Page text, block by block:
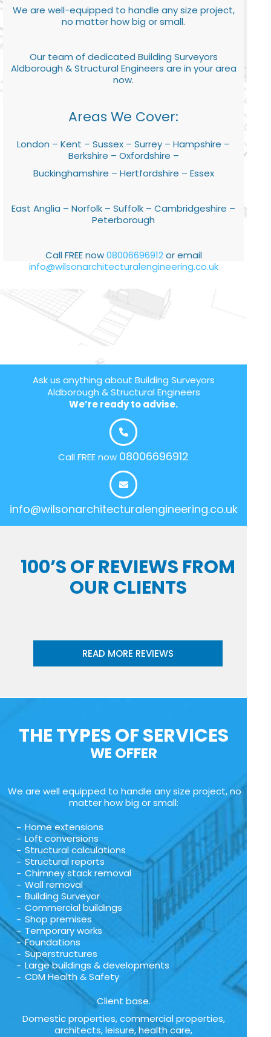
We are well-equipped to handle any size project,
no matter how big or small.
Our team of dedicated Building Surveyors
Aldborough & Structural Engineers are in your area
now.
Areas We Cover:
London – Kent – Sussex – Surrey – Hampshire –
Berkshire – Oxfordshire –
Buckinghamshire – Hertfordshire – Essex
East Anglia – Norfolk – Suffolk – Cambridgeshire –
Peterborough
Call FREE now08006696912or email
info@wilsonarchitecturalengineering.co.uk
Ask us anything about Building Surveyors
Aldborough & Structural Engineers
We’re ready to advise.
Call FREE now 08006696912
info@wilsonarchitecturalengineering.co.uk
100’S OF REVIEWS FROM
OUR CLIENTS
READ MORE REVIEWS
THE TYPES OF SERVICES
WE OFFER
We are well equipped to handle any size project, no
matter how big or small:
Home extensions
Loft conversions
Structural calculations
Structural reports
Chimney stack removal
Wall removal
Building Surveyor
Commercial buildings
Shop premises
Temporary works
Foundations
Superstructures
Large buildings & developments
CDM Health & Safety
Client base.
Domestic properties, commercial properties,
architects, leisure, health care,